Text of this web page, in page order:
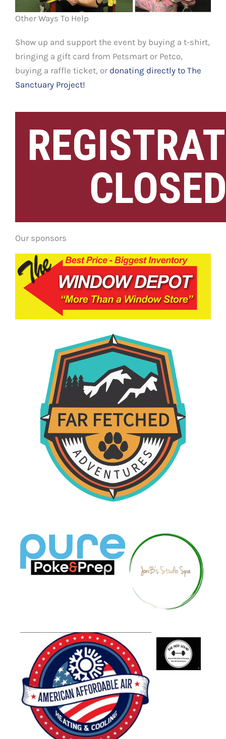
Other Ways To Help
Show up and support the event by buying a t-shirt,
bringing a gift card from Petsmart or Petco,
buying a raffle ticket, or donating directly to The
Sanctuary Project!
Our sponsors